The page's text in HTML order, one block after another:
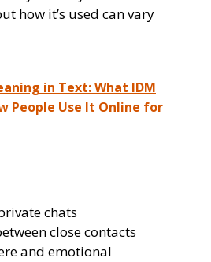
how it’s used can vary
in Text: What IDM
People Use It Online for
chats
close contacts
and emotional